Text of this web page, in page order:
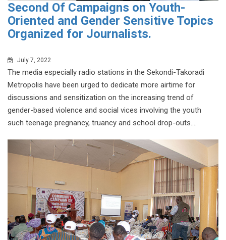
Second Of Campaigns on Youth-
Oriented and Gender Sensitive Topics
Organized for Journalists.
July 7, 2022
The media especially radio stations in the Sekondi-Takoradi
Metropolis have been urged to dedicate more airtime for
discussions and sensitization on the increasing trend of
gender-based violence and social vices involving the youth
such teenage pregnancy, truancy and school drop-outs....